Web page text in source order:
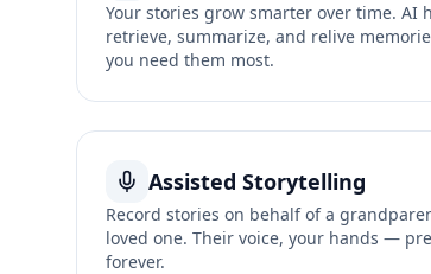
Your stories grow smarter over time. AI
retrieve, summarize, and relive
you need them most.
Assisted Storytelling
Record stories on behalf of a
loved one. Their voice, your hands —
forever.